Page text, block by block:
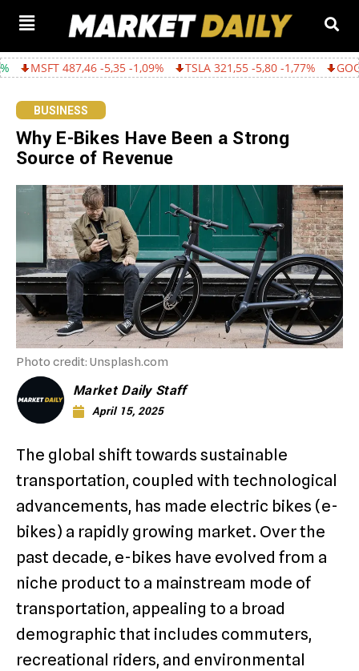
-5,35 -1,09% TSLA 321,55 -5,80 -1,77% GOOGL 362,43 -
BUSINESS
Why E-Bikes Have Been a Strong
Source of Revenue
Photo credit: Unsplash.com
Market Daily Staff
April 15, 2025
The global shift towards sustainable
transportation, coupled with technological
advancements, has made electric bikes (e-
bikes) a rapidly growing market. Over the
past decade, e-bikes have evolved from a
niche product to a mainstream mode of
transportation, appealing to a broad
demographic that includes commuters,
recreational riders, and environmental